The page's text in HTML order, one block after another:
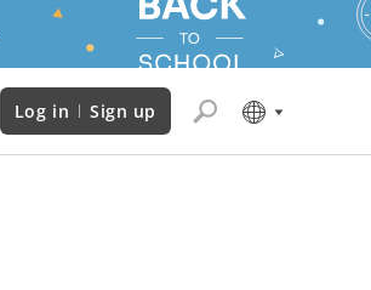
Log in Sign up